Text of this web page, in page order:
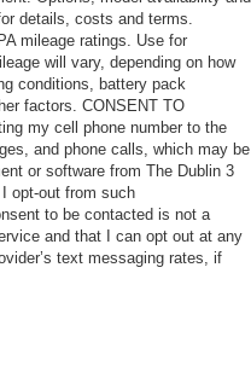
details, costs and terms.
mileage ratings. Use for
will vary, depending on how
conditions, battery pack
factors. CONSENT TO
my cell phone number to the
and phone calls, which may be
or software from The Dublin 3
opt-out from such
to be contacted is not a
and that I can opt out at any
text messaging rates, if